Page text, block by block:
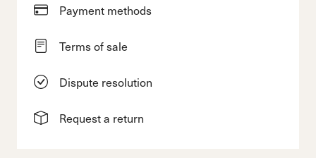
Payment methods
Terms of sale
Dispute resolution
Request a return